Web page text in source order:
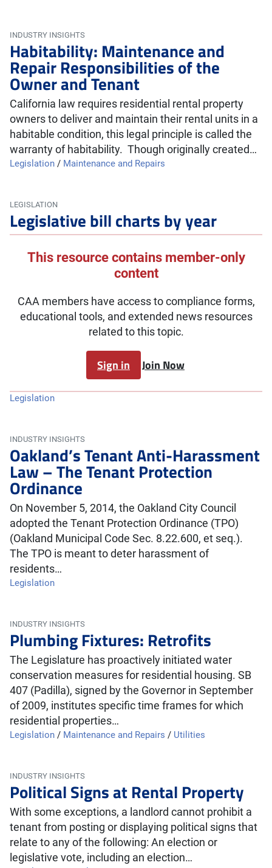
INDUSTRY INSIGHTS
Habitability: Maintenance and
Repair Responsibilities of the
Owner and Tenant
California law requires residential rental property
owners to deliver and maintain their rental units in a
habitable condition, this legal principle is called the
warranty of habitability. Though originally created…
Legislation / Maintenance and Repairs
LEGISLATION
Legislative bill charts by year
This resource contains member-only
content
CAA members have access to compliance forms,
educational tools, and extended news resources
related to this topic.
Sign in Join Now
Legislation
INDUSTRY INSIGHTS
Oakland’s Tenant Anti-Harassment
Law – The Tenant Protection
Ordinance
On November 5, 2014, the Oakland City Council
adopted the Tenant Protection Ordinance (TPO)
(Oakland Municipal Code Sec. 8.22.600, et seq.).
The TPO is meant to deter harassment of
residents…
Legislation
INDUSTRY INSIGHTS
Plumbing Fixtures: Retrofits
The Legislature has proactively initiated water
conservation measures for residential housing. SB
407 (Padilla), signed by the Governor in September
of 2009, institutes specific time frames for which
residential properties…
Legislation / Maintenance and Repairs / Utilities
INDUSTRY INSIGHTS
Political Signs at Rental Property
With some exceptions, a landlord cannot prohibit a
tenant from posting or displaying political signs that
relate to any of the following: An election or
legislative vote, including an election…